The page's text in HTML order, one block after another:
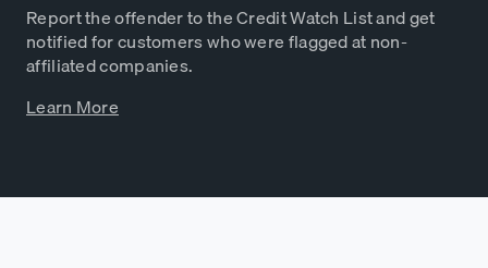
Report the offender to the Credit Watch List and get
notified for customers who were flagged at non-
affiliated companies.
Learn More